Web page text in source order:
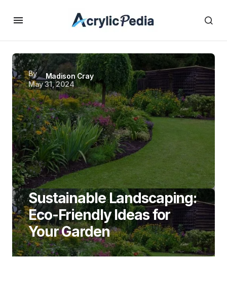
By
Madison Cray
May 31, 2024
Sustainable Landscaping:
Eco-Friendly Ideas for
Your Garden